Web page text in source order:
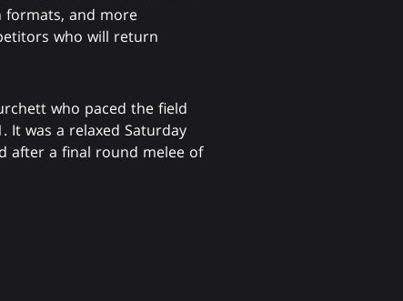
formats, and more
who will return
who paced the field
It was a relaxed Saturday
after a final round melee of